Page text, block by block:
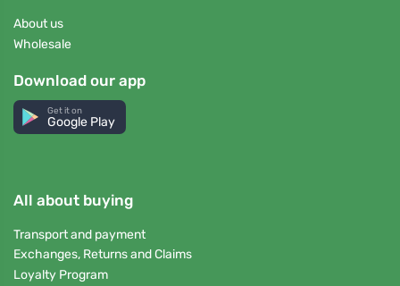
About us
Wholesale
Download our app
Get it on
Google Play
All about buying
Transport and payment
Exchanges, Returns and Claims
Loyalty Program